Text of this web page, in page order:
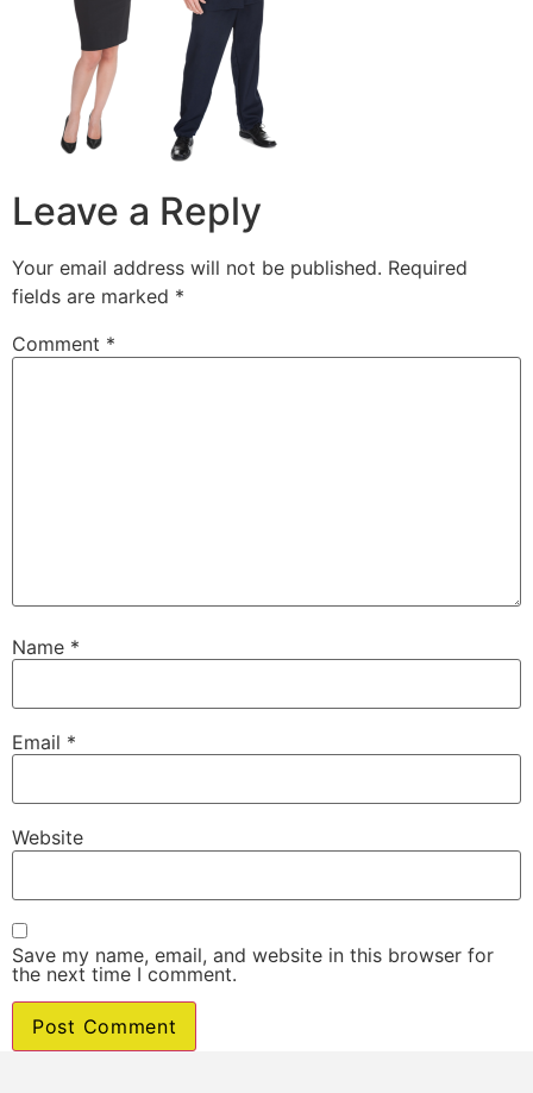
Leave a Reply
Your email address will not be published. Required
fields are marked *
Comment *
Name *
Email *
Website
Save my name, email, and website in this browser for
the next time I comment.